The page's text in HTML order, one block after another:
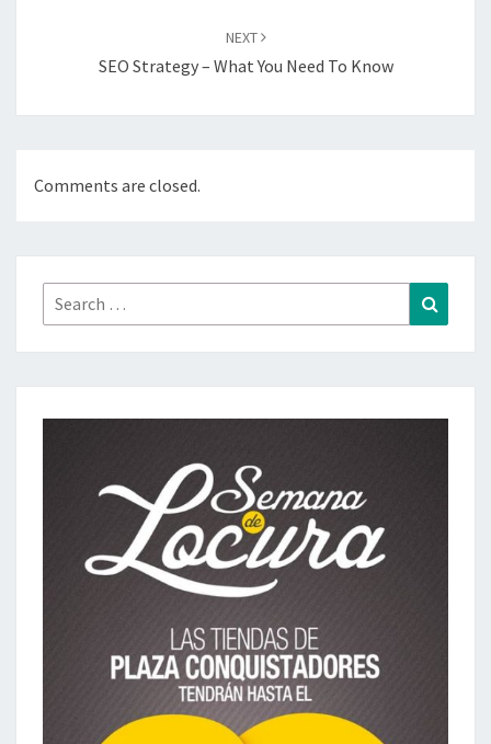
NEXT
SEO Strategy – What You Need To Know
Comments are closed.
Search
for: